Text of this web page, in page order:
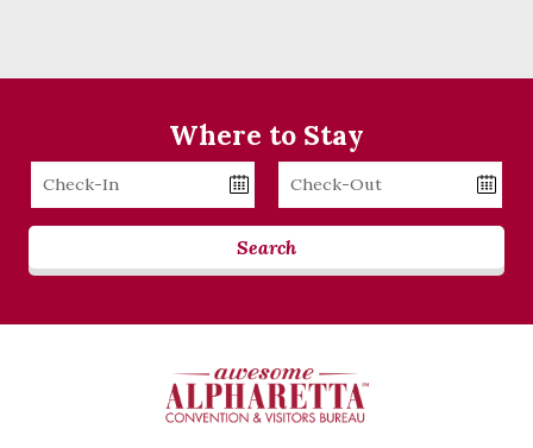
Where to Stay
Checkin
Date
Checkout
Date
Search